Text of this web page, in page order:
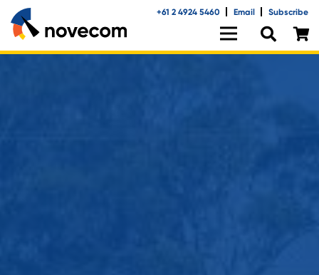
+61 2 4924 5460 Email Subscribe